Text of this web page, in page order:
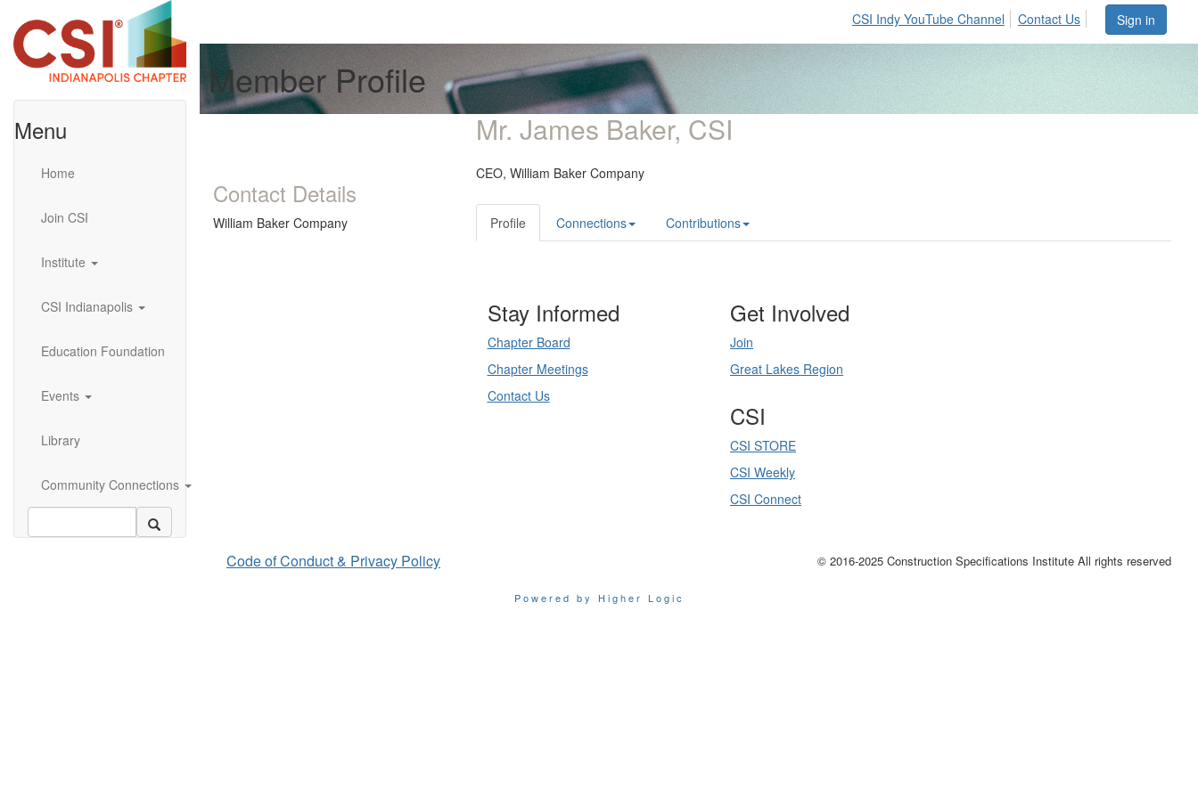
Menu
Home
Join CSI
Institute
CSI Indianapolis
Education Foundation
Events
Library
Community Connections
Sign in
CSI Indy YouTube Channel Contact Us
Member Profile
Contact Details
William Baker Company
Mr. James Baker, CSI
CEO, William Baker Company
Profile Connections Contributions
Stay Informed
Chapter Board
Chapter Meetings
Contact Us
Get Involved
Join
Great Lakes Region
CSI
CSI STORE
CSI Weekly
CSI Connect
Code of Conduct & Privacy Policy © 2016-2025 Construction Specifications Institute All rights reserved
Powered by Higher Logic